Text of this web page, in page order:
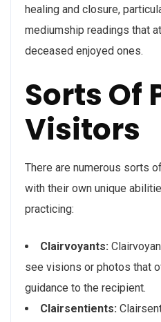
healing and closure,
mediumship readings that
deceased enjoyed ones.
Sorts Of
Visitors
There are numerous sorts
with their own unique
practicing:
Clairvoyants:
see visions or photos that
guidance to the recipient.
Clairsentients: